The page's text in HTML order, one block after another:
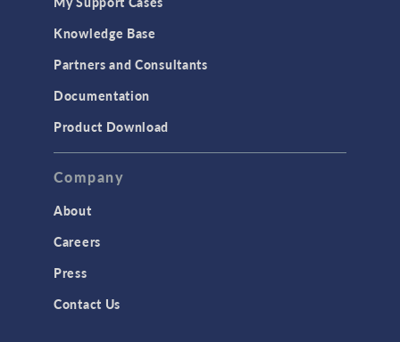
Knowledge Base
Partners and Consultants
Documentation
Product Download
Company
About
Careers
Press
Contact Us